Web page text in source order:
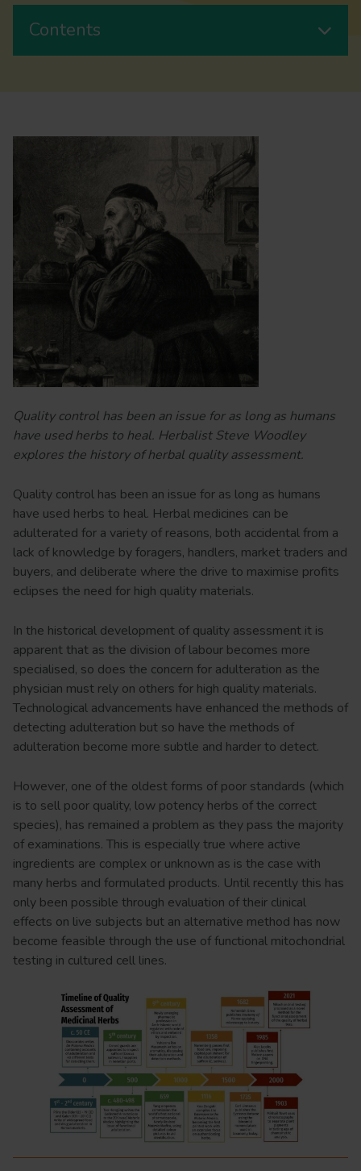
Contents
Quality control has been an issue for as long as humans
have used herbs to heal. Herbalist Steve Woodley
explores the history of herbal quality assessment.
Quality control has been an issue for as long as humans
have used herbs to heal. Herbal medicines can be
adulterated for a variety of reasons, both accidental from a
lack of knowledge by foragers, handlers, market traders and
buyers, and deliberate where the drive to maximise profits
eclipses the need for high quality materials.
In the historical development of quality assessment it is
apparent that as the division of labour becomes more
specialised, so does the concern for adulteration as the
physician must rely on others for high quality materials.
Technological advancements have enhanced the methods of
detecting adulteration but so have the methods of
adulteration become more subtle and harder to detect.
However, one of the oldest forms of poor standards (which
is to sell poor quality, low potency herbs of the correct
species), has remained a problem as they pass the majority
of examinations. This is especially true where active
ingredients are complex or unknown as is the case with
many herbs and formulated products. Until recently this has
only been possible through evaluation of their clinical
effects on live subjects but an alternative method has now
become feasible through the use of functional mitochondrial
testing in cultured cell lines.